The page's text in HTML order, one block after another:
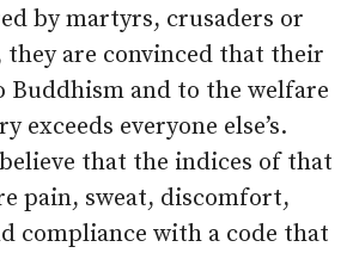
by martyrs, crusaders or
are convinced that their
and to the welfare
exceeds everyone else’s.
that the indices of that
pain, sweat, discomfort,
compliance with a code that